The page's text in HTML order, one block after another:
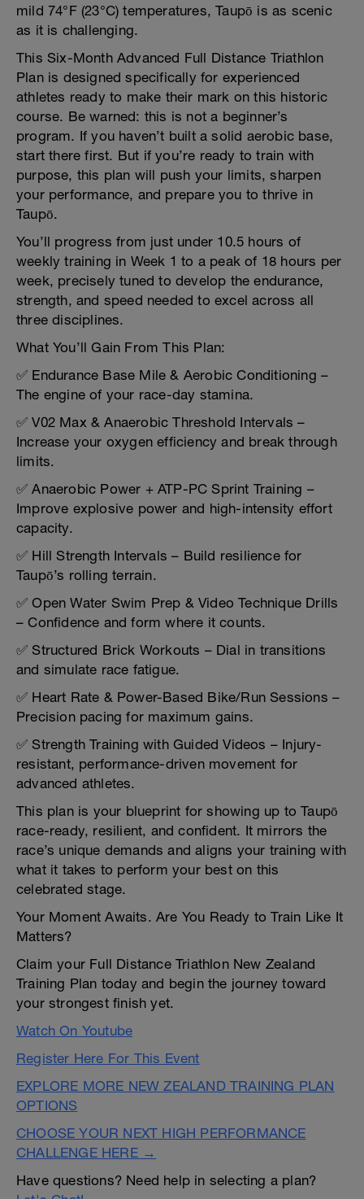
mild 74°F (23°C) temperatures, Taupō is as scenic
as it is challenging.
This Six-Month Advanced Full Distance Triathlon
Plan is designed specifically for experienced
athletes ready to make their mark on this historic
course. Be warned: this is not a beginner’s
program. If you haven’t built a solid aerobic base,
start there first. But if you’re ready to train with
purpose, this plan will push your limits, sharpen
your performance, and prepare you to thrive in
Taupō.
You’ll progress from just under 10.5 hours of
weekly training in Week 1 to a peak of 18 hours per
week, precisely tuned to develop the endurance,
strength, and speed needed to excel across all
three disciplines.
What You’ll Gain From This Plan:
✅ Endurance Base Mile & Aerobic Conditioning –
The engine of your race-day stamina.
✅ V02 Max & Anaerobic Threshold Intervals –
Increase your oxygen efficiency and break through
limits.
✅ Anaerobic Power + ATP-PC Sprint Training –
Improve explosive power and high-intensity effort
capacity.
✅ Hill Strength Intervals – Build resilience for
Taupō’s rolling terrain.
✅ Open Water Swim Prep & Video Technique Drills
– Confidence and form where it counts.
✅ Structured Brick Workouts – Dial in transitions
and simulate race fatigue.
✅ Heart Rate & Power-Based Bike/Run Sessions –
Precision pacing for maximum gains.
✅ Strength Training with Guided Videos – Injury-
resistant, performance-driven movement for
advanced athletes.
This plan is your blueprint for showing up to Taupō
race-ready, resilient, and confident. It mirrors the
race’s unique demands and aligns your training with
what it takes to perform your best on this
celebrated stage.
Your Moment Awaits. Are You Ready to Train Like It
Matters?
Claim your Full Distance Triathlon New Zealand
Training Plan today and begin the journey toward
your strongest finish yet.
Watch On Youtube
Register Here For This Event
EXPLORE MORE NEW ZEALAND TRAINING PLAN
OPTIONS
CHOOSE YOUR NEXT HIGH PERFORMANCE
CHALLENGE HERE →
Have questions? Need help in selecting a plan?